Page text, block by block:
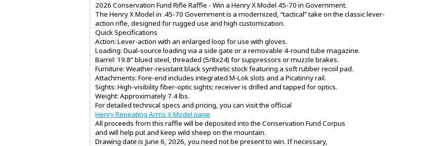
2026 Conservation Fund Rifle Raffle - Win a Henry X Model 45-70 in Government.
The Henry X Model in .45-70 Government is a modernized, “tactical” take on the classic lever-
action rifle, designed for rugged use and high customization.
Quick Specifications
Action: Lever-action with an enlarged loop for use with gloves.
Loading: Dual-source loading via a side gate or a removable 4-round tube magazine.
Barrel: 19.8” blued steel, threaded (5/8x24) for suppressors or muzzle brakes.
Furniture: Weather-resistant black synthetic stock featuring a soft rubber recoil pad.
Attachments: Fore-end includes integrated M-Lok slots and a Picatinny rail.
Sights: High-visibility fiber-optic sights; receiver is drilled and tapped for optics.
Weight: Approximately 7.4 lbs.
For detailed technical specs and pricing, you can visit the official
Henry Repeating Arms X Model page
All proceeds from this raffle will be deposited into the Conservation Fund Corpus
and will help put and keep wild sheep on the mountain.
Drawing date is June 6, 2026, you need not be present to win. If necessary,